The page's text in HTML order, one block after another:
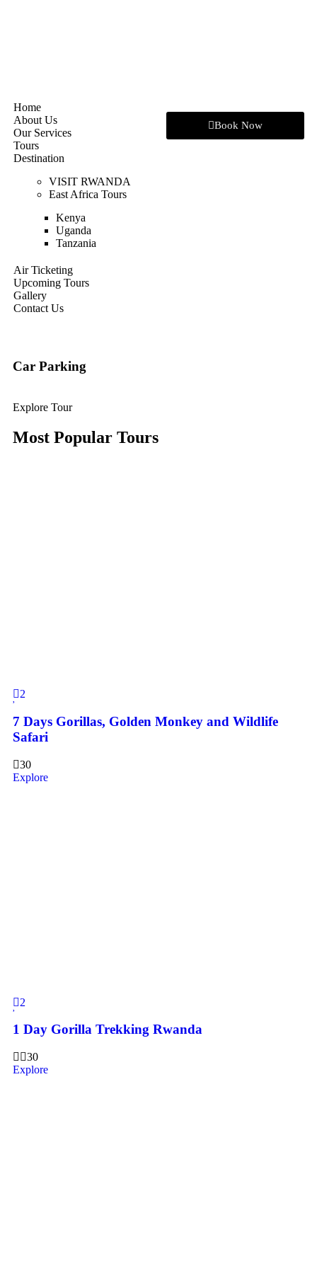
Home
About Us
Our Services
Tours
Destination
VISIT RWANDA
East Africa Tours
Kenya
Uganda
Tanzania
Air Ticketing
Upcoming Tours
Gallery
Contact Us
Book Now
Car Parking
Explore Tour
Most Popular Tours
2
7 Days Gorillas, Golden Monkey and Wildlife
Safari
30
Explore
2
1 Day Gorilla Trekking Rwanda
30
Explore